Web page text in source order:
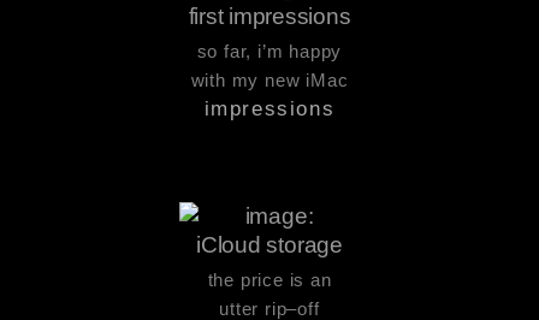
so far, i’m happy
with my new iMac
impressions
the price is an
utter rip–off